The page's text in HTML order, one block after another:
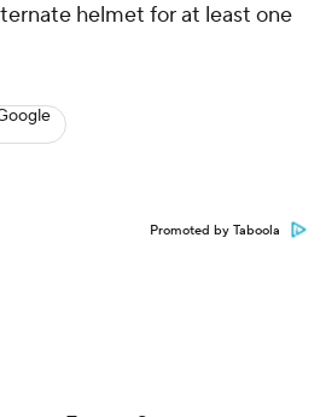
helmet for at least one
Promoted by Taboola